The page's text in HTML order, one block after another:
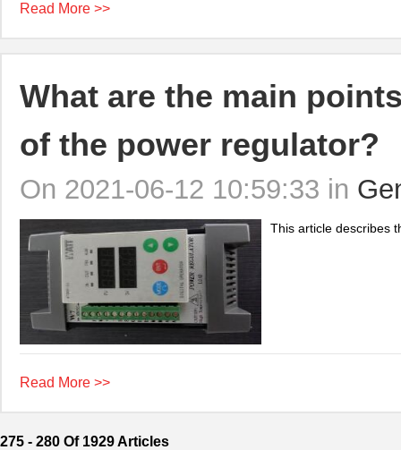
Read More >>
What are the main
of the power regulator?
On 2021-06-12 10:59:33 in
This article describes
Read More >>
275 - 280 Of 1929 Articles